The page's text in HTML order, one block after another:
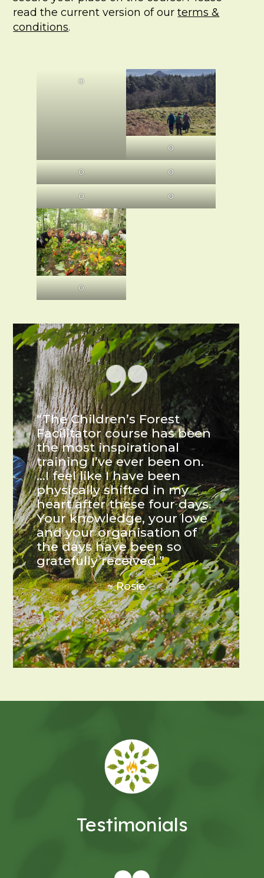
read the current version of ourterms &
conditions.
O
O
O O
O O
O
“The Children’s Forest
Facilitator course has been
the most inspirational
training I’ve ever been on.
…I feel like I have been
physically shifted in my
heart after these four days.
Your knowledge, your love
and your organisation of
the days have been so
gratefully received.”
~ Rosie
Testimonials